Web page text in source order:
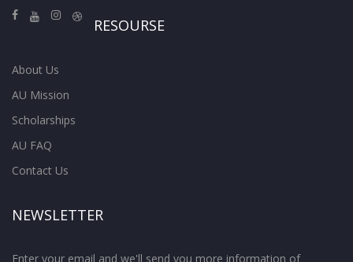
RESOURSE
About Us
AU Mission
Scholarships
AU FAQ
Contact Us
NEWSLETTER
Enter your email and we'll send you more information of